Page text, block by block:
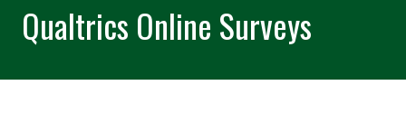
Qualtrics Online Surveys